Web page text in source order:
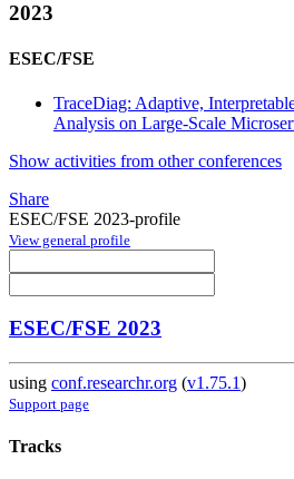
2023
ESEC/FSE
TraceDiag: Adaptive,
Analysis on Large-Scale
Show activities from other conferences
Share
ESEC/FSE 2023-profile
View general profile
ESEC/FSE 2023
using conf.researchr.org (v1.75.1)
Support page
Tracks